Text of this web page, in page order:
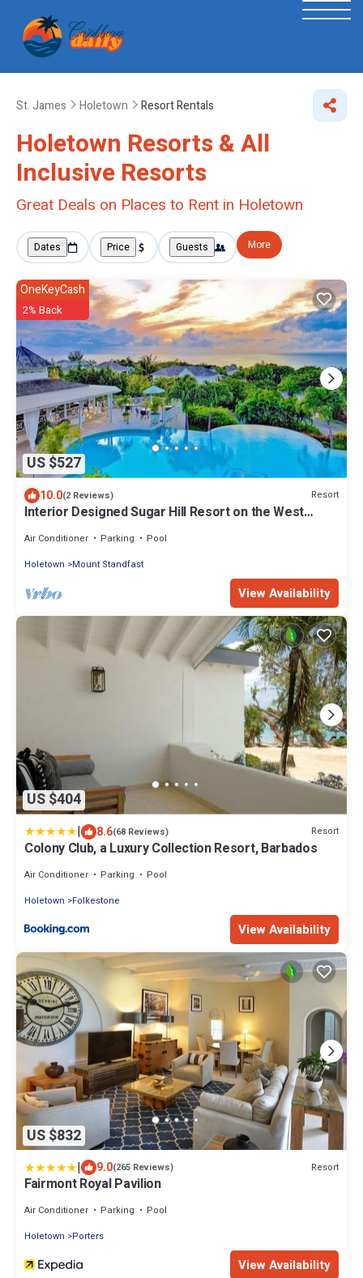
St. James Holetown Resort Rentals
Holetown Resorts & All
Inclusive Resorts
Great Deals on Places to Rent in Holetown
Dates Price Guests More
US $527
OneKeyCash
2% Back
10.0(2 Reviews) Resort
Interior Designed Sugar Hill Resort on the West
Air Conditioner Parking
Pool
Holetown
Mount Standfast
View Availability
US $404
| 8.6(68 Reviews) Resort
Colony Club, a Luxury Collection Resort, Barbados
Air Conditioner Parking
Pool
Holetown
Folkestone
View Availability
US $832
| 9.0(265 Reviews) Resort
Fairmont Royal Pavilion
Air Conditioner Parking
Pool
Holetown
Porters
View Availability